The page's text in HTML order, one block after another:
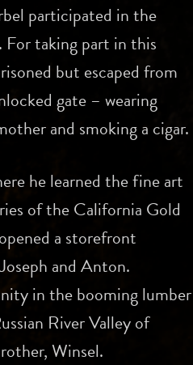
participated in the
taking part in this
but escaped from
gate – wearing
and smoking a cigar.
he learned the fine art
of the California Gold
a storefront
and Anton.
in the booming lumber
River Valley of
Winsel.